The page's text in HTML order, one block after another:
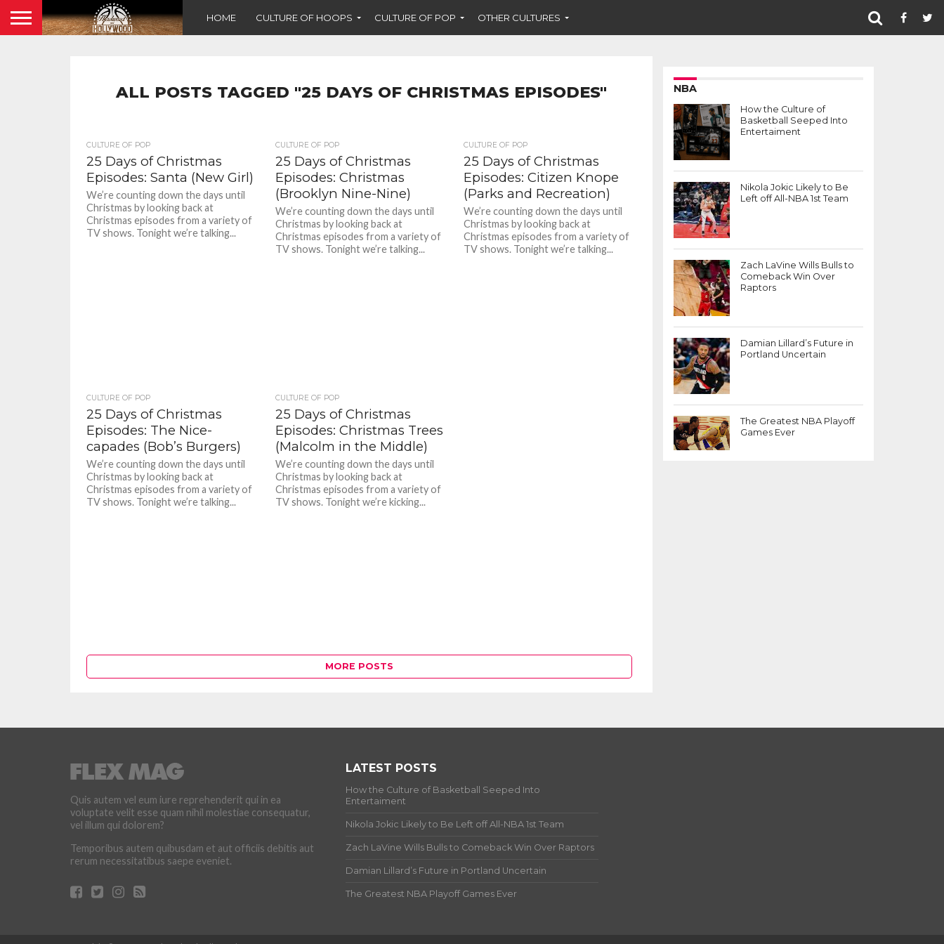
HOME CULTURE OF HOOPS CULTURE OF POP OTHER CULTURES
ALL POSTS TAGGED "25 DAYS OF CHRISTMAS EPISODES"
CULTURE OF POP
25 Days of Christmas
Episodes: Santa (New Girl)
We’re counting down the days until
Christmas by looking back at
Christmas episodes from a variety of
TV shows. Tonight we’re talking...
CULTURE OF POP
25 Days of Christmas
Episodes: Christmas
(Brooklyn Nine-Nine)
We’re counting down the days until
Christmas by looking back at
Christmas episodes from a variety of
TV shows. Tonight we’re talking...
CULTURE OF POP
25 Days of Christmas
Episodes: Citizen Knope
(Parks and Recreation)
We’re counting down the days until
Christmas by looking back at
Christmas episodes from a variety of
TV shows. Tonight we’re talking...
CULTURE OF POP
25 Days of Christmas
Episodes: The Nice-
capades (Bob’s Burgers)
We’re counting down the days until
Christmas by looking back at
Christmas episodes from a variety of
TV shows. Tonight we’re talking...
CULTURE OF POP
25 Days of Christmas
Episodes: Christmas Trees
(Malcolm in the Middle)
We’re counting down the days until
Christmas by looking back at
Christmas episodes from a variety of
TV shows. Tonight we’re kicking...
MORE POSTS
NBA
How the Culture of
Basketball Seeped Into
Entertaiment
Nikola Jokic Likely to Be
Left off All-NBA 1st Team
Zach LaVine Wills Bulls to
Comeback Win Over
Raptors
Damian Lillard’s Future in
Portland Uncertain
The Greatest NBA Playoff
Games Ever
Quis autem vel eum iure reprehenderit qui in ea
voluptate velit esse quam nihil molestiae consequatur,
vel illum qui dolorem?
Temporibus autem quibusdam et aut officiis debitis aut
rerum necessitatibus saepe eveniet.
LATEST POSTS
How the Culture of Basketball Seeped Into
Entertaiment
Nikola Jokic Likely to Be Left off All-NBA 1st Team
Zach LaVine Wills Bulls to Comeback Win Over Raptors
Damian Lillard’s Future in Portland Uncertain
The Greatest NBA Playoff Games Ever